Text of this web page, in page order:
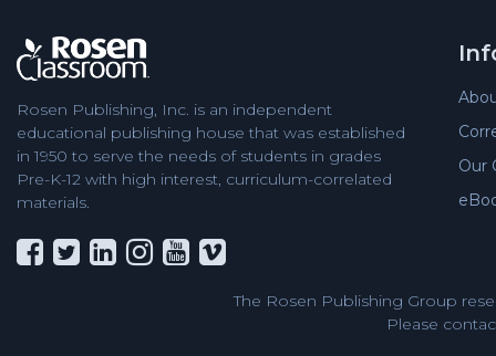
Rosen Publishing, Inc. is an independent
educational publishing house that was established
in 1950 to serve the needs of students in grades
Pre-K-12 with high interest, curriculum-correlated
materials.
Our
The Rosen Publishing Group
Please